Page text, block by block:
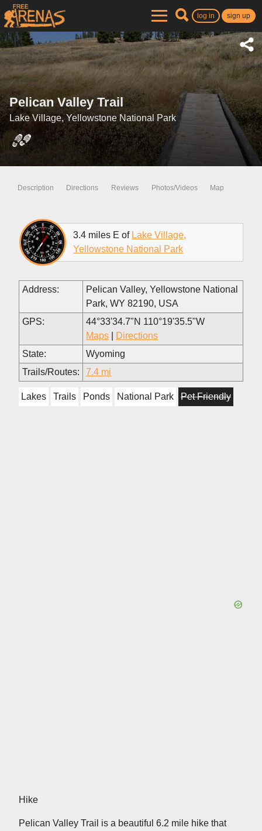
log in sign up
Pelican Valley Trail
Lake Village, Yellowstone National Park
Description Directions Reviews Photos/Videos Map
3.4 miles E of Lake Village,
Yellowstone National Park
Address:
Pelican Valley, Yellowstone National
Park, WY 82190, USA
GPS:
44°33'34.7"N 110°19'35.5"W
Maps
Directions
State:
Wyoming
Trails/Routes:
7.4 mi
Lakes Trails Ponds National Park Pet Friendly
Hike
Pelican Valley Trail is a beautiful 6.2 mile hike that